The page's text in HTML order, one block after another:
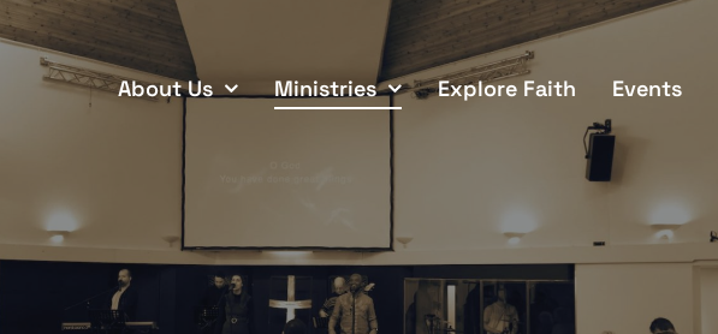
About Us Ministries Explore Faith Events